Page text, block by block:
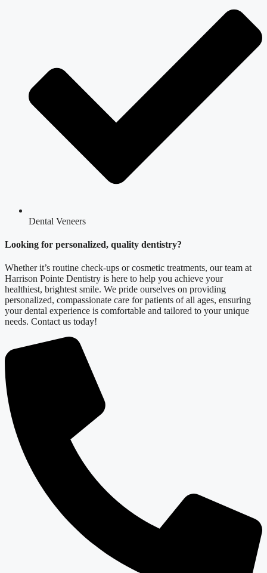
Dental Veneers
Looking for personalized, quality dentistry?
Whether it’s routine check-ups or cosmetic treatments, our team at
Harrison Pointe Dentistry is here to help you achieve your
healthiest, brightest smile. We pride ourselves on providing
personalized, compassionate care for patients of all ages, ensuring
your dental experience is comfortable and tailored to your unique
needs. Contact us today!